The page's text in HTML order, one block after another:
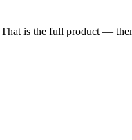
is the full product —